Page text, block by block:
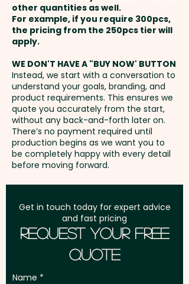
Edges: Squared - Binding
Method: Saddle-stitch
Pricing includes a full colour
print onto the front cover, the
back cover and the spine with
lined or unlined pages. PLEASE
GET IN TOUCH AND WE'LL SEND
YOU THE TEMPLATE TO CREATE
THE ARTWORK.
Setup Fee:AU$80.00
Freight:
address in Australia
GST:Prices displayed are
excluding GST
other quantities as well.
For example, if you require 300pcs,
the pricing from the 250pcs tier will
apply.
WE DON'T HAVE A "BUY NOW' BUTTON
Instead, we start with a conversation to
understand your goals, branding, and
product requirements. This ensures we
quote you accurately from the start,
without any back-and-forth later on.
There’s no payment required until
production begins as we want you to
be completely happy with every detail
before moving forward.
Get in touch today for expert advice
and fast pricing
Request Your Free
Quote
Name